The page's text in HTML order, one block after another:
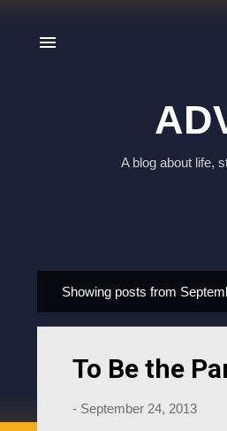
A blog about life,
o
Showing posts from
To Be the
- September 24, 2013